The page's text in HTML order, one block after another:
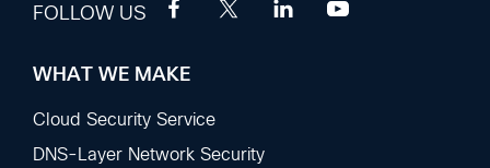
FOLLOW US
Footer
Sections
WHAT WE MAKE
Cloud Security Service
DNS-Layer Network Security